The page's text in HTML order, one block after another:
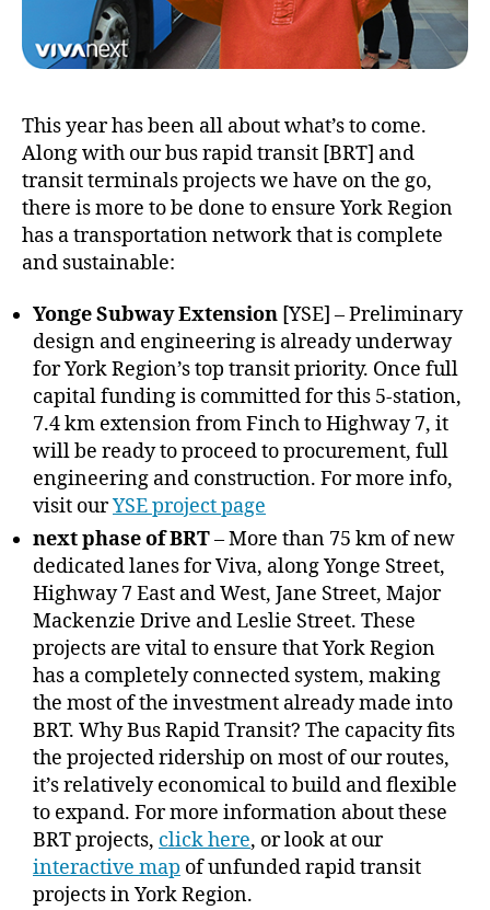
This year has been all about what’s to come.
Along with our bus rapid transit [BRT] and
transit terminals projects we have on the go,
there is more to be done to ensure York Region
has a transportation network that is complete
and sustainable:
Yonge Subway Extension [YSE] – Preliminary
design and engineering is already underway
for York Region’s top transit priority. Once full
capital funding is committed for this 5-station,
7.4 km extension from Finch to Highway 7, it
will be ready to proceed to procurement, full
engineering and construction. For more info,
visit ourYSE project page
next phase of BRT– More than 75 km of new
dedicated lanes for Viva, along Yonge Street,
Highway 7 East and West, Jane Street, Major
Mackenzie Drive and Leslie Street. These
projects are vital to ensure that York Region
has a completely connected system, making
the most of the investment already made into
BRT. Why Bus Rapid Transit? The capacity fits
the projected ridership on most of our routes,
it’s relatively economical to build and flexible
to expand. For more information about these
BRT projects, click here, or look at our
interactive map of unfunded rapid transit
projects in York Region.